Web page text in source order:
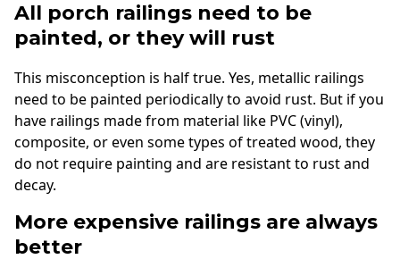
All porch railings need to be
painted, or they will rust
This misconception is half true. Yes, metallic railings
need to be painted periodically to avoid rust. But if you
have railings made from material like PVC (vinyl),
composite, or even some types of treated wood, they
do not require painting and are resistant to rust and
decay.
More expensive railings are always
better